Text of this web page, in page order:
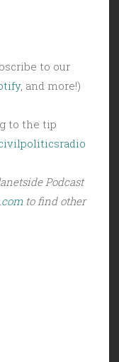
to our
, and more!)
to the tip
Podcast
to find other